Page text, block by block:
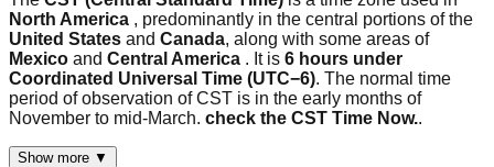
North America , predominantly in the central portions of the
United States and Canada, along with some areas of
Mexico and Central America . It is 6 hours under
Coordinated Universal Time (UTC−6). The normal time
period of observation of CST is in the early months of
November to mid-March. check the CST Time Now..
Show more ▼